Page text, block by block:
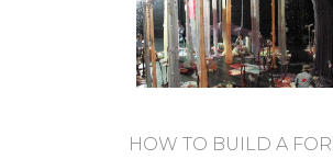
HOW TO BUILD A